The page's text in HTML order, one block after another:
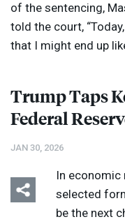
of the sentencing,
told the court,
that I might end up
Trump Taps
Federal
JAN 30, 2026
In economic
selected
be the next